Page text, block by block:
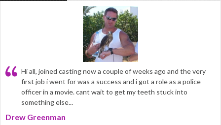
Hi all, joined casting now a couple of weeks ago and the very
first job i went for was a success and i got a role as a police
officer in a movie. cant wait to get my teeth stuck into
something else...
Drew Greenman